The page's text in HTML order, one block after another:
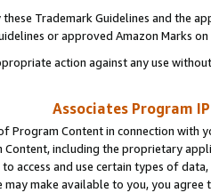
Trademark Guidelines and the
or approved Amazon Marks
action against any use
Associates Program
Program Content in connection
Content, including the proprietary
access and use certain types of
may make available to you, you agree